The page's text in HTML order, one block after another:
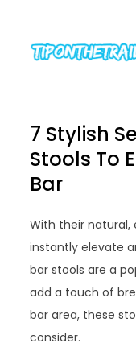
content
7 Stylish
Stools To
Bar
With their
instantly elevate
bar stools are a
add a touch of
bar area, these
consider.